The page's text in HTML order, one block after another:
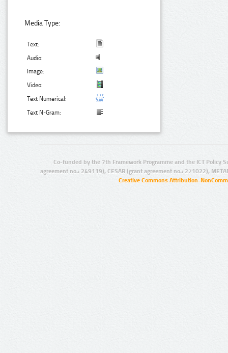
Media Type:
Text:
Audio:
Image:
Video:
Text Numerical:
Text N-Gram:
Co-funded by the 7th Framework Programme and the ICT Policy
agreement no.: 249119), CESAR (grant agreement no.: 271022),
Creative Commons Attribution-